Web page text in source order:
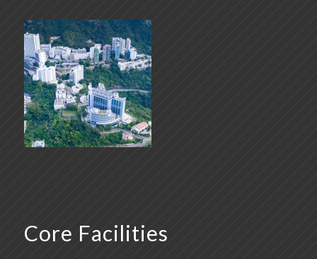
Core Facilities